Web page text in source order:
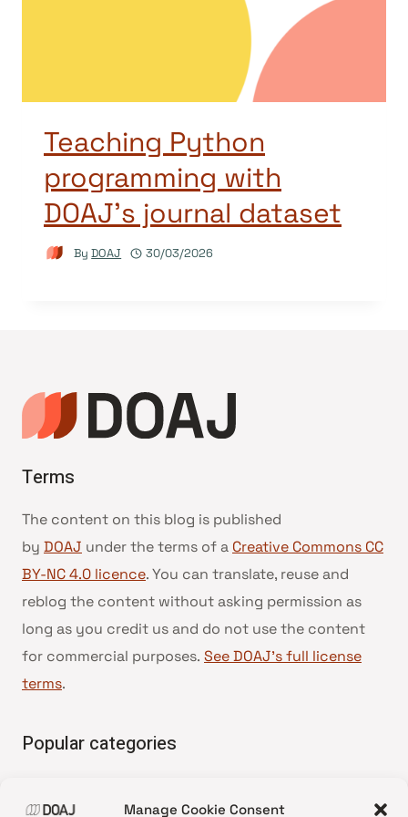
Manage Cookie Consent
Teaching Python
programming with
DOAJ’s journal dataset
By DOAJ 30/03/2026
Terms
The content on this blog is published
by DOAJ under the terms of a Creative Commons CC
BY-NC 4.0 licence. You can translate, reuse and
reblog the content without asking permission as
long as you credit us and do not use the content
for commercial purposes. See DOAJ’s full license
terms.
Popular categories